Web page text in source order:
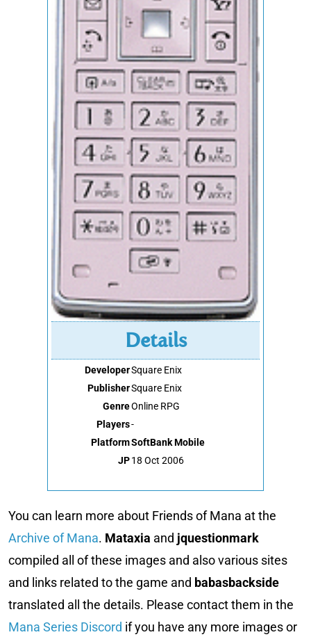
Details
DeveloperSquare Enix
PublisherSquare Enix
GenreOnline RPG
Players-
PlatformSoftBank Mobile
JP18 Oct 2006
You can learn more about Friends of Mana at the
Archive of Mana. Mataxia and jquestionmark
compiled all of these images and also various sites
and links related to the game and babasbackside
translated all the details. Please contact them in the
Mana Series Discord if you have any more images or